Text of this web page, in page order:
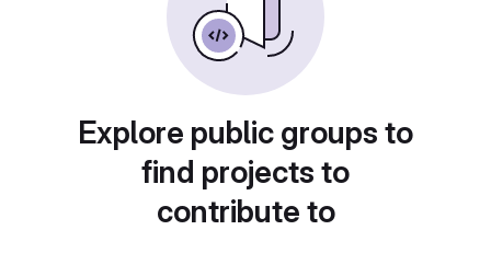
Explore public groups to
find projects to
contribute to